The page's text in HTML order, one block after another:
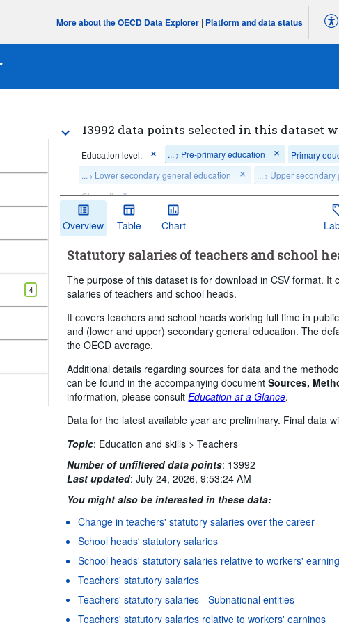
More about the OECD Data Explorer | Platform and data status
4
13992 data points selected in this dataset
Education level: ... > Pre-primary education
Primary
... > Lower secondary general education ... > Upper secondary
Clear all
Overview Table Chart
Statutory salaries of teachers and school
The purpose of this dataset is for download in CSV format.
salaries of teachers and school heads.
It covers teachers and school heads working full time in
and (lower and upper) secondary general education. The
the OECD average.
Additional details regarding sources for data and the
can be found in the accompanying documentSources,
information, please consultEducation at a Glance.
Data for the latest available year are preliminary. Final data
Topic: Education and skills >Teachers
Number of unfiltered data points: 13992
Last updated:July 24, 2026, 9:53:24 AM
You might also be interested in these data:
Change in teachers' statutory salaries over the career
School heads' statutory salaries
School heads' statutory salaries relative to workers'
Teachers' statutory salaries
Teachers' statutory salaries - Subnational entities
Teachers' statutory salaries relative to workers' earnings